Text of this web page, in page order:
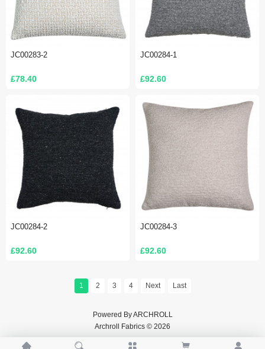
JC00283-2
£78.40
JC00284-1
£92.60
JC00284-2
£92.60
JC00284-3
£92.60
1 2 3 4 Next Last
Powered ByARCHROLL
Archroll Fabrics © 2026
    